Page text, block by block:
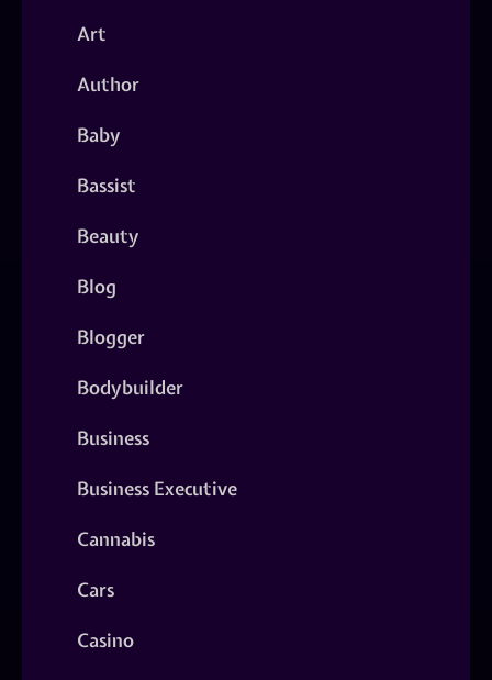
Art
Author
Baby
Bassist
Beauty
Blog
Blogger
Bodybuilder
Business
Business Executive
Cannabis
Cars
Casino